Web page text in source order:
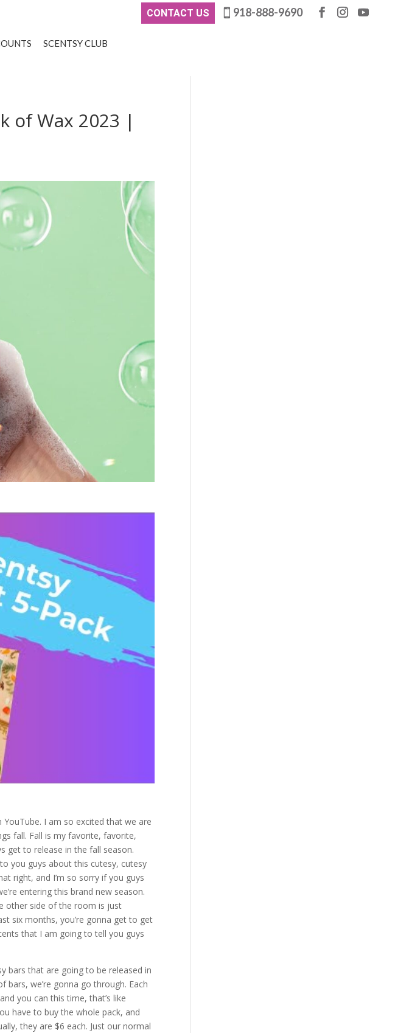
918-888-9690
CONTACT US
SCENTSY CLUB
of Wax 2023 |
YouTube. I am so excited that we are
fall. Fall is my favorite, favorite,
get to release in the fall season.
you guys about this cutesy, cutesy
right, and I’m so sorry if you guys
entering this brand new season.
other side of the room is just
six months, you’re gonna get to get
that I am going to tell you guys
bars that are going to be released in
we’re gonna go through. Each
you can this time, that’s like
have to buy the whole pack, and
they are $6 each. Just our normal